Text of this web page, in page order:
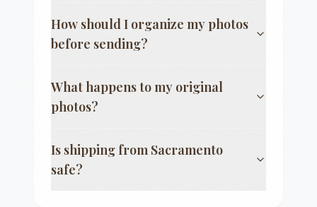
How should I organize my photos
before sending?
What happens to my original
photos?
Is shipping from Sacramento
safe?